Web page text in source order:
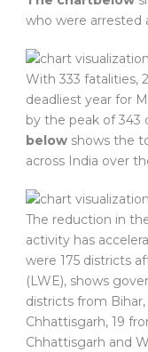
who were arrested
With 333 fatalities,
deadliest year for
by the peak of 343
below shows the
across India over
The reduction in
activity has
were 175 districts
(LWE), shows
districts from
Chhattisgarh, 19
Chhattisgarh and